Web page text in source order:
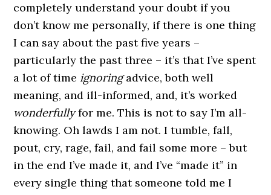
completely understand your doubt if you
don’t know me personally, if there is one thing
I can say about the past five years –
particularly the past three – it’s that I’ve spent
a lot of time ignoringadvice, both well
meaning, and ill-informed, and, it’s worked
wonderfullyfor me. This is not to say I’m all-
knowing. Oh lawds I am not. I tumble, fall,
pout, cry, rage, fail, and fail some more – but
in the end I’ve made it, and I’ve “made it” in
every single thing that someone told me I